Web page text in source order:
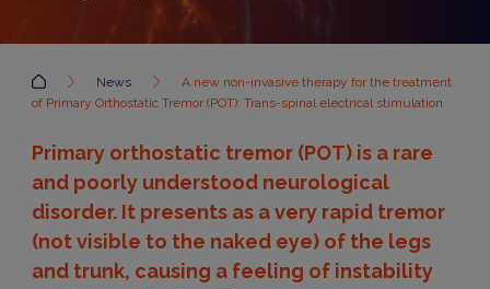
Accueil News
A new non-invasive therapy for the treatment
of Primary Orthostatic Tremor (POT): Trans-spinal electrical stimulation
Primary orthostatic tremor (POT) is a rare
and poorly understood neurological
disorder. It presents as a very rapid tremor
(not visible to the naked eye) of the legs
and trunk, causing a feeling of instability